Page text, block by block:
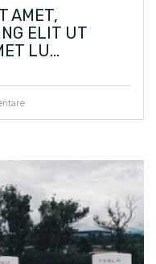
AMET,
ELIT UT
LU...